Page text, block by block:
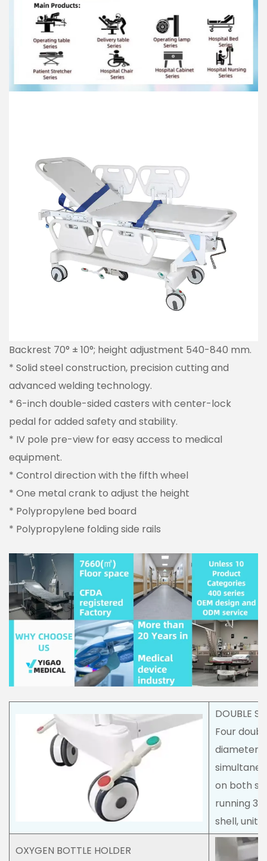
Backrest 70° ± 10°; height adjustment 540-840 mm.
* Solid steel construction, precision cutting and
advanced welding technology.
* 6-inch double-sided casters with center-lock
pedal for added safety and stability.
* IV pole pre-view for easy access to medical
equipment.
* Control direction with the fifth wheel
* One metal crank to adjust the height
* Polypropylene bed board
* Polypropylene folding side rails
DOUBLE
Four
diameter,
on both
running
shell,
OXYGEN BOTTLE HOLDER